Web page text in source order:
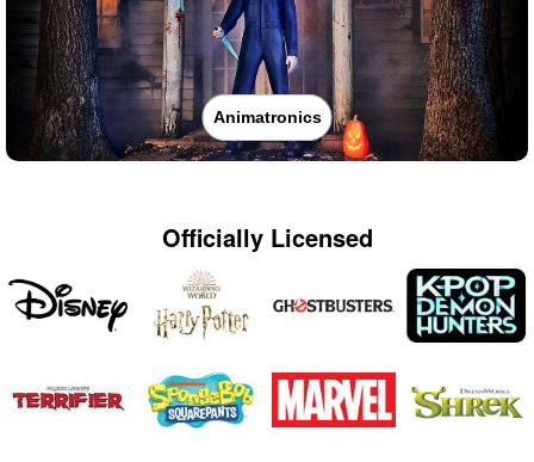
Animatronics
Officially Licensed